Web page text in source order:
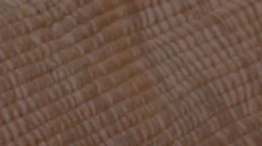
ROOMS
RATES
OFFERS
GALLERY
CONTACT
RESERVATION
163 Cours Emile Zola